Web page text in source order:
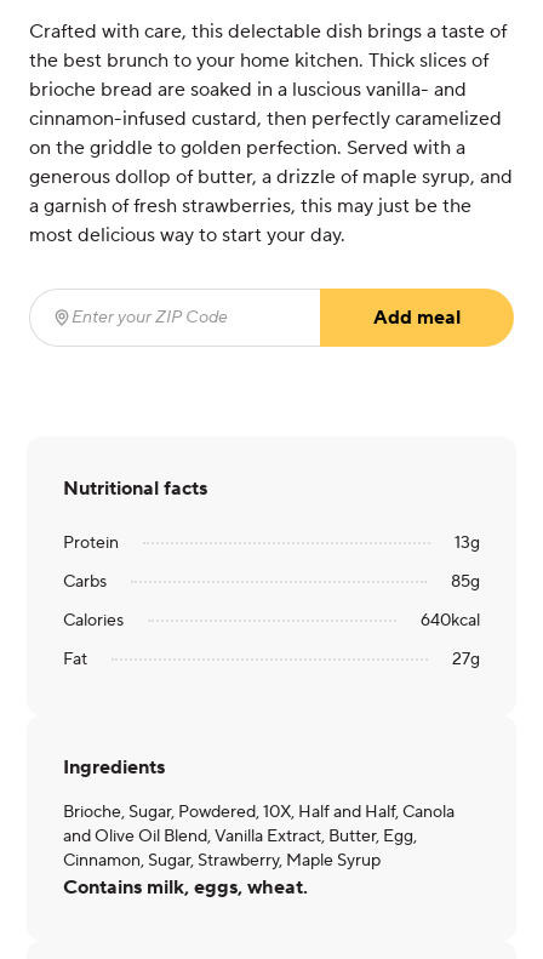
Crafted with care, this delectable dish brings a taste of
the best brunch to your home kitchen. Thick slices of
brioche bread are soaked in a luscious vanilla- and
cinnamon-infused custard, then perfectly caramelized
on the griddle to golden perfection. Served with a
generous dollop of butter, a drizzle of maple syrup, and
a garnish of fresh strawberries, this may just be the
most delicious way to start your day.
Enter your ZIP Code
Add meal
Nutritional facts
Protein 13g
Carbs
85g
Calories
640kcal
Fat
27g
Ingredients
Brioche, Sugar, Powdered, 10X, Half and Half, Canola
and Olive Oil Blend, Vanilla Extract, Butter, Egg,
Cinnamon, Sugar, Strawberry, Maple Syrup
Contains milk, eggs, wheat.